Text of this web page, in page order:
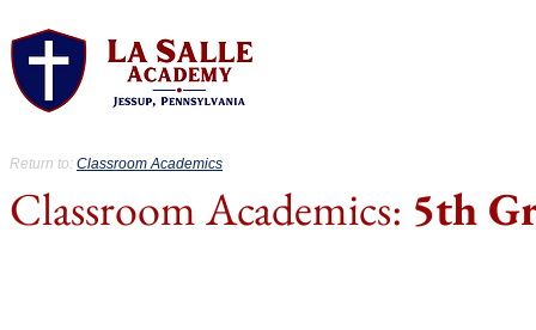
Return to: Classroom Academics
Classroom Academics: 5th